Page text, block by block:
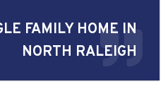
FAMILY HOME IN
NORTH RALEIGH